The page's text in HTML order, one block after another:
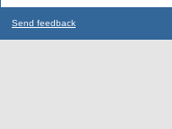
Send feedback